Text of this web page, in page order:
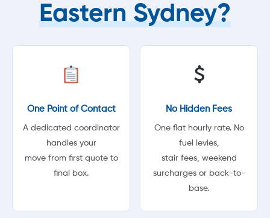
Eastern Sydney?
One Point of Contact
A dedicated coordinator
handles your
move from first quote to
final box.
No Hidden Fees
One flat hourly rate. No
fuel levies,
stair fees, weekend
surcharges or back-to-
base.